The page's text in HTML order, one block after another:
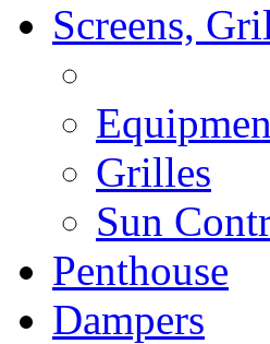
Screens,
Grilles
Sun
Penthouse
Dampers